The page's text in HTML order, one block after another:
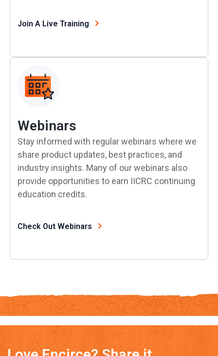
Join A Live Training
Webinars
Stay informed with regular webinars where we
share product updates, best practices, and
industry insights. Many of our webinars also
provide opportunities to earn IICRC continuing
education credits.
Check Out Webinars